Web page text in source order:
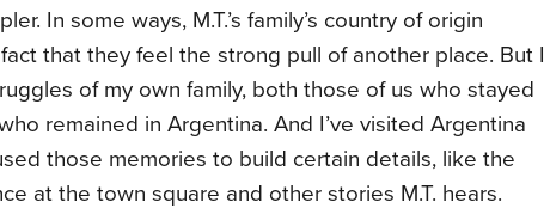
In some ways, M.T.’s family’s country of origin
that they feel the strong pull of another place. But I
of my own family, both those of us who stayed
remained in Argentina. And I’ve visited Argentina
those memories to build certain details, like the
at the town square and other stories M.T. hears.